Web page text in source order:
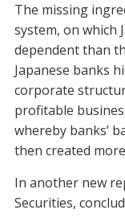
The missing
system, on which
dependent than
Japanese banks
corporate
profitable
whereby banks’
then created
In another new
Securities,